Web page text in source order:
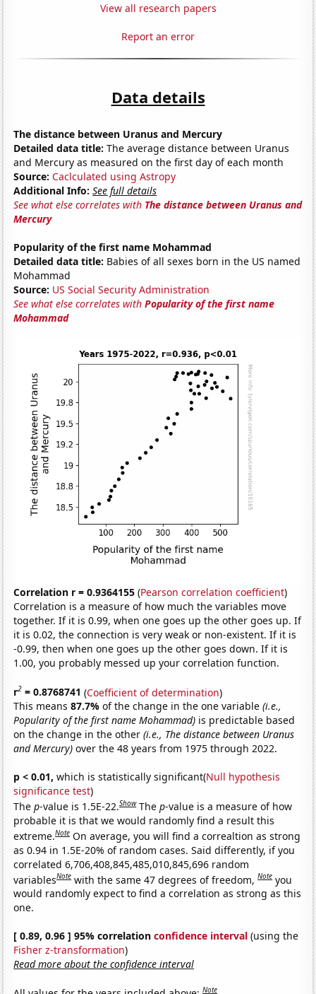
View all research papers
Report an error
Data details
The distance between Uranus and Mercury
Detailed data title: The average distance between Uranus
and Mercury as measured on the first day of each month
Source: Caclculated using Astropy
Additional Info: See full details
See what else correlates with The distance between Uranus and
Mercury
Popularity of the first name Mohammad
Detailed data title: Babies of all sexes born in the US named
Mohammad
Source: US Social Security Administration
See what else correlates withPopularity of the first name
Mohammad
Correlation r = 0.9364155 (Pearson correlation coefficient)
Correlation is a measure of how much the variables move
together. If it is 0.99, when one goes up the other goes up. If
it is 0.02, the connection is very weak or non-existent. If it is
-0.99, then when one goes up the other goes down. If it is
1.00, you probably messed up your correlation function.
r2 = 0.8768741 (Coefficient of determination)
This means87.7%of the change in the one variable(i.e.,
Popularity of the first name Mohammad) is predictable based
on the change in the other(i.e., The distance between Uranus
and Mercury) over the 48 years from 1975 through 2022.
p < 0.01, which is statistically significant(Null hypothesis
significance test)
Thep-value is 1.5E-22.Show Thep-value is a measure of how
probable it is that we would randomly find a result this
extreme.Note On average, you will find a correaltion as strong
as 0.94 in 1.5E-20% of random cases. Said differently, if you
correlated 6,706,408,845,485,010,845,696 random
variablesNote with the same 47 degrees of freedom,Note you
would randomly expect to find a correlation as strong as this
one.
[ 0.89, 0.96 ] 95% correlationconfidence interval (using the
Fisher z-transformation)
Read more about the confidence interval
Note